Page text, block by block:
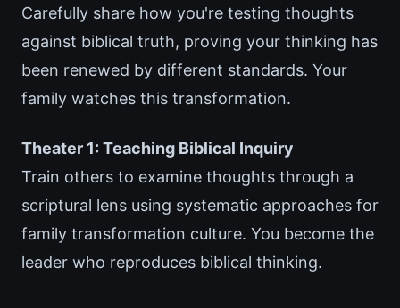
Carefully share how you're testing thoughts
against biblical truth, proving your thinking has
been renewed by different standards. Your
family watches this transformation.
Theater 1: Teaching Biblical Inquiry
Train others to examine thoughts through a
scriptural lens using systematic approaches for
family transformation culture. You become the
leader who reproduces biblical thinking.